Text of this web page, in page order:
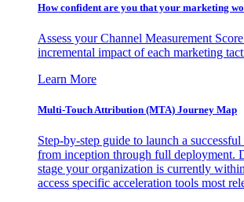
How confident are you that your marketing
Assess your Channel Measurement
incremental impact of each marketing
Learn More
Multi-Touch Attribution (MTA) Journey Map
Step-by-step guide to launch a
from inception through full deployment.
stage your organization is currently
access specific acceleration tools most